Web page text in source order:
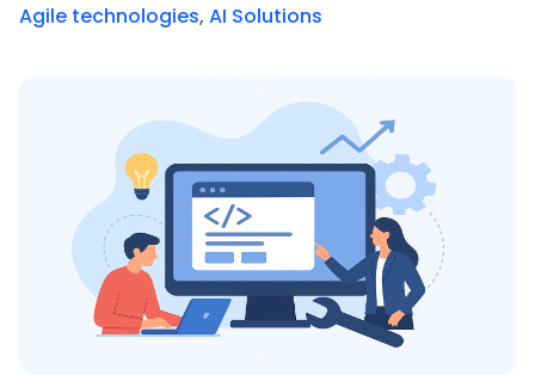
Agile technologies, AI Solutions